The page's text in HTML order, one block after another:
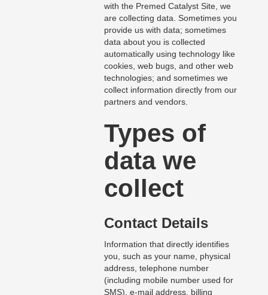
with the Premed Catalyst Site, we
are collecting data. Sometimes you
provide us with data; sometimes
data about you is collected
automatically using technology like
cookies, web bugs, and other web
technologies; and sometimes we
collect information directly from our
partners and vendors.
Types of
data we
collect
Contact Details
Information that directly identifies
you, such as your name, physical
address, telephone number
(including mobile number used for
SMS), e-mail address, billing